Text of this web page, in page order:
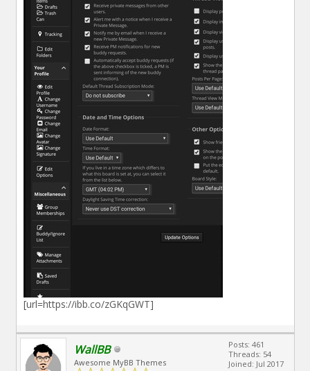
[url=https://ibb.co/zGKqGWT]
WallBB
Awesome MyBB Themes
Posts: 461
Threads: 54
Joined: Jul 2017